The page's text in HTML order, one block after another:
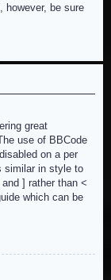
however, be sure
great
use of BBCode
on a per
similar in style to
] rather than <
which can be